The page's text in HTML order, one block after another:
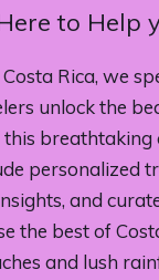
to Help
Rica, we
unlock the
breathtaking
personalized
and
the best of
and lush